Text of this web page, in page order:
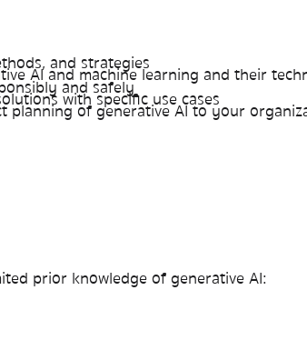
and strategies
AI and machine learning and their
and safely
with specific use cases
planning of generative AI to your
prior knowledge of generative AI: